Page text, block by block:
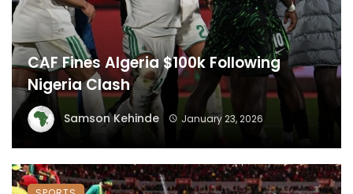
CAF Fines Algeria $100k Following
Nigeria Clash
Samson Kehinde January 23, 2026